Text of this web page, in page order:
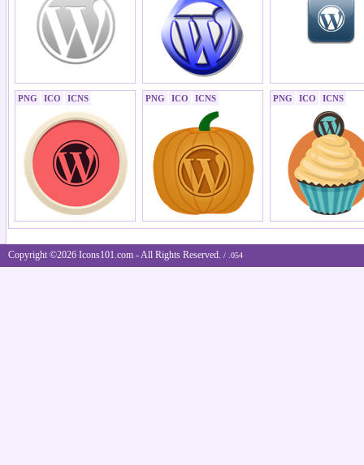
PNG ICO ICNS PNG ICO ICNS PNG ICO ICNS
Copyright ©2026 Icons101.com - All Rights Reserved. / .054